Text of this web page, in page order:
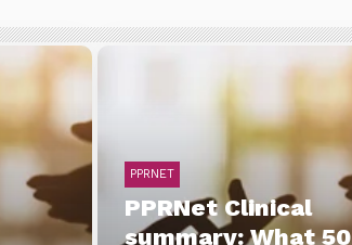
PPRNET
PPRNet Clinical
summary: What 50